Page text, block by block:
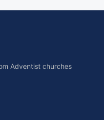
Adventist churches